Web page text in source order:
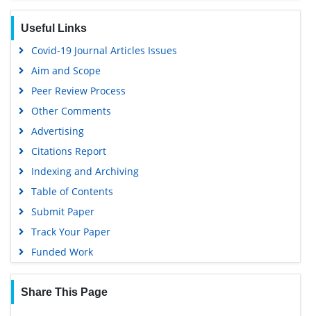
Useful Links
Covid-19 Journal Articles Issues
Aim and Scope
Peer Review Process
Other Comments
Advertising
Citations Report
Indexing and Archiving
Table of Contents
Submit Paper
Track Your Paper
Funded Work
Share This Page